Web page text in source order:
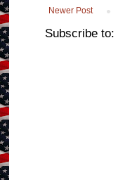
Newer Post
Subscribe to: